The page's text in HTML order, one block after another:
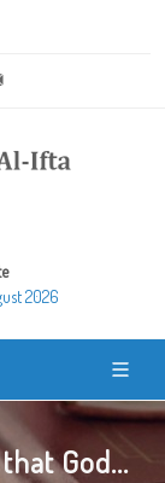
25970400
2026
God...